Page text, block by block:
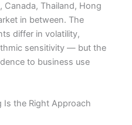
Canada, Thailand, Hong
in between. The
differ in volatility,
sensitivity — but the
to business use
Is the Right Approach